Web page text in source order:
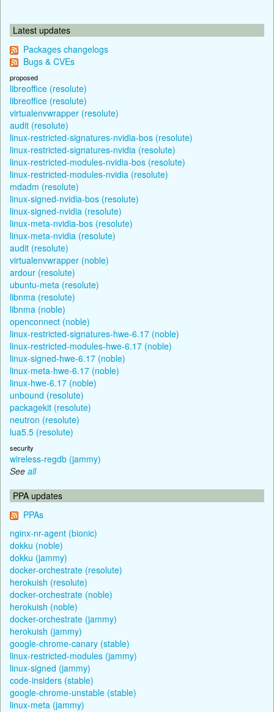
Latest updates
Packages changelogs
Bugs & CVEs
proposed
libreoffice (resolute)
libreoffice (resolute)
virtualenvwrapper (resolute)
audit (resolute)
linux-restricted-signatures-nvidia-bos (resolute)
linux-restricted-signatures-nvidia (resolute)
linux-restricted-modules-nvidia-bos (resolute)
linux-restricted-modules-nvidia (resolute)
mdadm (resolute)
linux-signed-nvidia-bos (resolute)
linux-signed-nvidia (resolute)
linux-meta-nvidia-bos (resolute)
linux-meta-nvidia (resolute)
audit (resolute)
virtualenvwrapper (noble)
ardour (resolute)
ubuntu-meta (resolute)
libnma (resolute)
libnma (noble)
openconnect (noble)
linux-restricted-signatures-hwe-6.17 (noble)
linux-restricted-modules-hwe-6.17 (noble)
linux-signed-hwe-6.17 (noble)
linux-meta-hwe-6.17 (noble)
linux-hwe-6.17 (noble)
unbound (resolute)
packagekit (resolute)
neutron (resolute)
lua5.5 (resolute)
security
wireless-regdb (jammy)
See all
PPA updates
PPAs
nginx-nr-agent (bionic)
dokku (noble)
dokku (jammy)
docker-orchestrate (resolute)
herokuish (resolute)
docker-orchestrate (noble)
herokuish (noble)
docker-orchestrate (jammy)
herokuish (jammy)
google-chrome-canary (stable)
linux-restricted-modules (jammy)
linux-signed (jammy)
code-insiders (stable)
google-chrome-unstable (stable)
linux-meta (jammy)